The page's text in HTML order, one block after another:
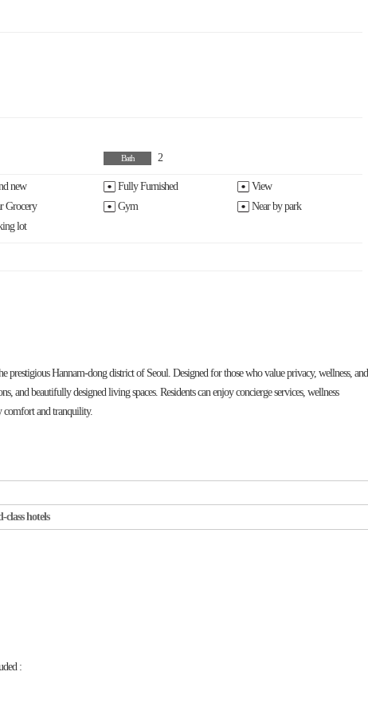
Bath 2
new Fully Furnished
View
Grocery Gym
Near by park
lot
Hannam-dong district of Seoul. Designed for those who value privacy, wellness, and
and beautifully designed living spaces. Residents can enjoy concierge services, wellness
comfort and tranquility.
hotels
: